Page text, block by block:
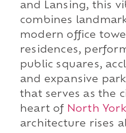
and Lansing, this
combines
modern office
residences,
public squares,
and expansive
that serves as the
heart of North York
architecture rises